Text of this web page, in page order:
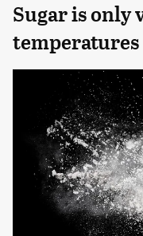
Sugar is only
temperatures